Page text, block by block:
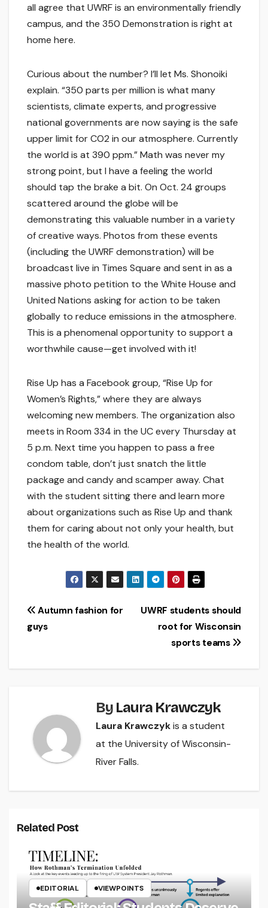
all agree that UWRF is an environmentally friendly
campus, and the 350 Demonstration is right at
home here.
Curious about the number? I’ll let Ms. Shonoiki
explain. “350 parts per million is what many
scientists, climate experts, and progressive
national governments are now saying is the safe
upper limit for CO2 in our atmosphere. Currently
the world is at 390 ppm.” Math was never my
strong point, but I have a feeling the world
should tap the brake a bit. On Oct. 24 groups
scattered around the globe will be
demonstrating this valuable number in a variety
of creative ways. Photos from these events
(including the UWRF demonstration) will be
broadcast live in Times Square and sent in as a
massive photo petition to the White House and
United Nations asking for action to be taken
globally to reduce emissions in the atmosphere.
This is a phenomenal opportunity to support a
worthwhile cause—get involved with it!
Rise Up has a Facebook group, “Rise Up for
Women’s Rights,” where they are always
welcoming new members. The organization also
meets in Room 334 in the UC every Thursday at
5 p.m. Next time you happen to pass a free
condom table, don’t just snatch the little
package and candy and scamper away. Chat
with the student sitting there and learn more
about organizations such as Rise Up and thank
them for caring about not only your health, but
the health of the world.
Post
navigation
UWRF students should
root for Wisconsin
sports teams
Autumn fashion for
guys
By Laura Krawczyk
Laura Krawczykis a student
at the University of Wisconsin-
River Falls.
Related Post
EDITORIAL VIEWPOINTS